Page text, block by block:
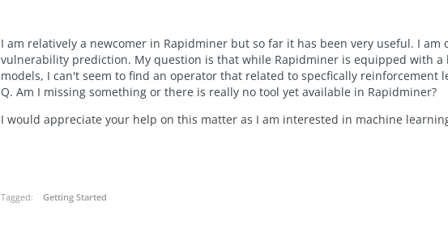
I am relatively a newcomer in Rapidminer but so far it has been very useful. I am
vulnerability prediction. My question is that while Rapidminer is equipped with a
models, I can't seem to find an operator that related to specfically reinforcement
Q. Am I missing something or there is really no tool yet available in Rapidminer?
I would appreciate your help on this matter as I am interested in machine
Tagged: Getting Started